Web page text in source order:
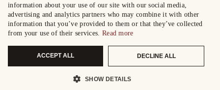
information about your use of our site with our social media,
advertising and analytics partners who may combine it with other
information that you’ve provided to them or that they’ve collected
from your use of their services. Read more
ACCEPT ALL DECLINE ALL
SHOW DETAILS